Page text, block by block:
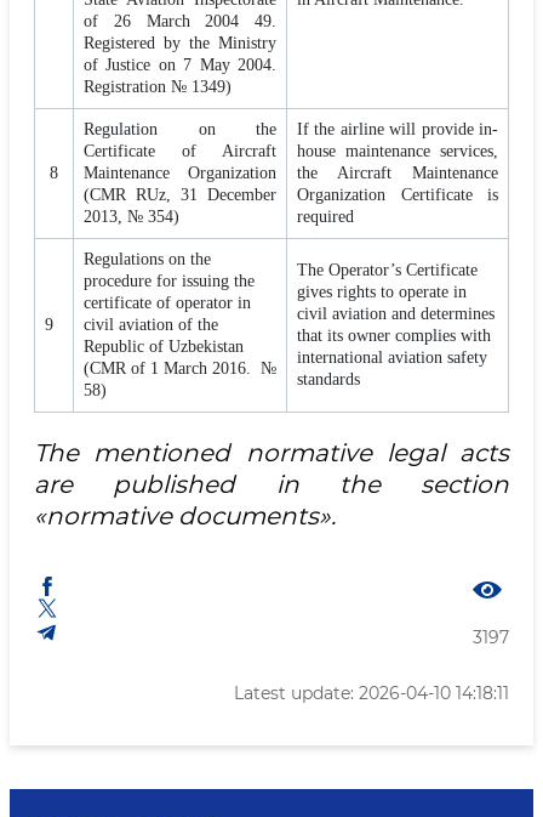
of 26 March 2004 49.
Registered by the Ministry
of Justice on 7 May 2004.
Registration № 1349)
8
Regulation on the
Certificate of Aircraft
Maintenance Organization
(CMR RUz, 31 December
2013, № 354)
If the airline will provide in-
house maintenance services,
the Aircraft Maintenance
Organization Certificate is
required
9
Regulations on the
procedure for issuing the
certificate of operator in
civil aviation of the
Republic of Uzbekistan
(CMR of 1 March 2016. №
58)
The Operator’s Certificate
gives rights to operate in
civil aviation and determines
that its owner complies with
international aviation safety
standards
The mentioned normative legal acts
are published in the section
«normative documents».
3197
Latest update: 2026-04-10 14:18:11